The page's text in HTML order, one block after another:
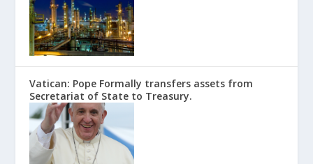
Vatican: Pope Formally transfers assets from
Secretariat of State to Treasury.